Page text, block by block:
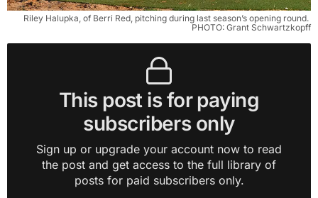
Riley Halupka, of Berri Red, pitching during last season’s opening round.
PHOTO: Grant Schwartzkopff
This post is for paying
subscribers only
Sign up or upgrade your account now to read
the post and get access to the full library of
posts for paid subscribers only.